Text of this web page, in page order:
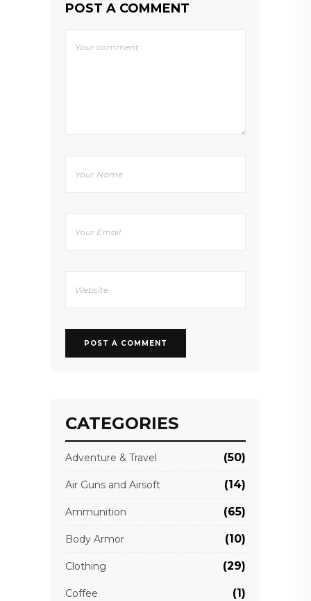
POST A COMMENT
CATEGORIES
Adventure & Travel (50)
Air Guns and Airsoft (14)
Ammunition (65)
Body Armor (10)
Clothing (29)
Coffee (1)